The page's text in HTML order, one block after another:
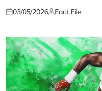
Posted
03/05/2026Posted
Fact File